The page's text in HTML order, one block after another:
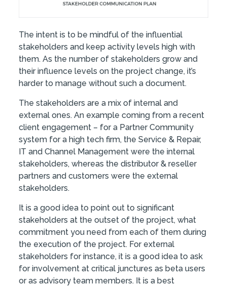
The intent is to be mindful of the influential
stakeholders and keep activity levels high with
them. As the number of stakeholders grow and
their influence levels on the project change, it’s
harder to manage without such a document.
The stakeholders are a mix of internal and
external ones. An example coming from a recent
client engagement – for a Partner Community
system for a high tech firm, the Service & Repair,
IT and Channel Management were the internal
stakeholders, whereas the distributor & reseller
partners and customers were the external
stakeholders.
It is a good idea to point out to significant
stakeholders at the outset of the project, what
commitment you need from each of them during
the execution of the project. For external
stakeholders for instance, it is a good idea to ask
for involvement at critical junctures as beta users
or as advisory team members. It is a best